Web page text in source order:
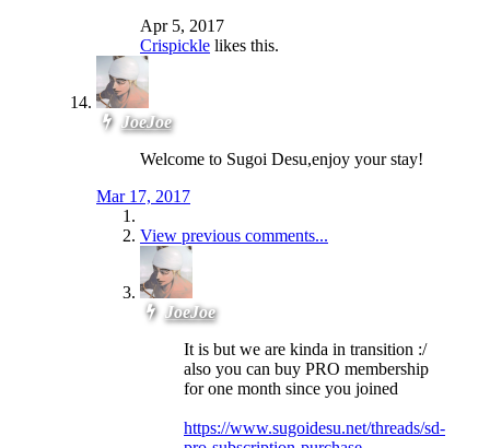
Apr 5, 2017
Crispickle likes this.
JoeJoe
Welcome to Sugoi Desu,enjoy your stay!
Mar 17, 2017
View previous comments...
JoeJoe
It is but we are kinda in transition :/
also you can buy PRO membership
for one month since you joined
https://www.sugoidesu.net/threads/sd-